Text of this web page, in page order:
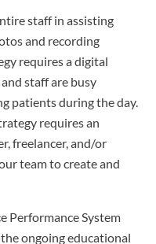
staff in assisting
and recording
requires a digital
staff are busy
patients during the day.
requires an
freelancer, and/or
team to create and
Performance System
ongoing educational